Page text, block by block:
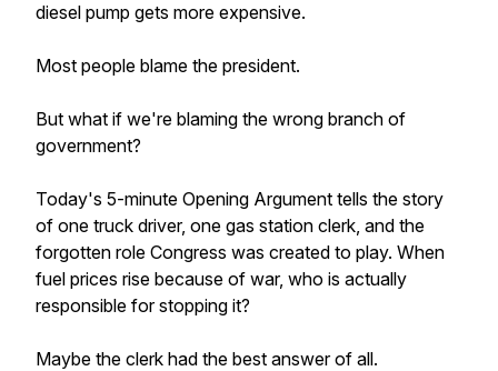
diesel pump gets more expensive.
Most people blame the president.
But what if we're blaming the wrong branch of
government?
Today's 5-minute Opening Argument tells the story
of one truck driver, one gas station clerk, and the
forgotten role Congress was created to play. When
fuel prices rise because of war, who is actually
responsible for stopping it?
Maybe the clerk had the best answer of all.